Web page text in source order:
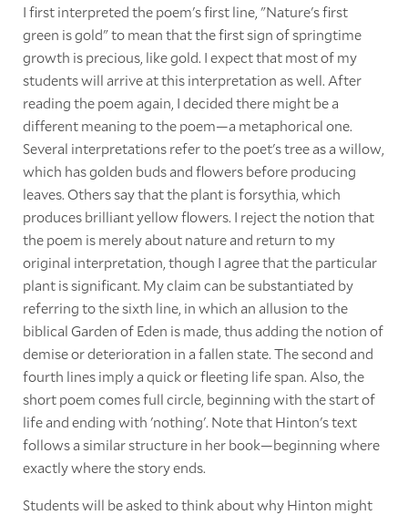
I first interpreted the poem's first line, "Nature's first
green is gold" to mean that the first sign of springtime
growth is precious, like gold. I expect that most of my
students will arrive at this interpretation as well. After
reading the poem again, I decided there might be a
different meaning to the poem—a metaphorical one.
Several interpretations refer to the poet's tree as a willow,
which has golden buds and flowers before producing
leaves. Others say that the plant is forsythia, which
produces brilliant yellow flowers. I reject the notion that
the poem is merely about nature and return to my
original interpretation, though I agree that the particular
plant is significant. My claim can be substantiated by
referring to the sixth line, in which an allusion to the
biblical Garden of Eden is made, thus adding the notion of
demise or deterioration in a fallen state. The second and
fourth lines imply a quick or fleeting life span. Also, the
short poem comes full circle, beginning with the start of
life and ending with 'nothing'. Note that Hinton's text
follows a similar structure in her book—beginning where
exactly where the story ends.
Students will be asked to think about why Hinton might